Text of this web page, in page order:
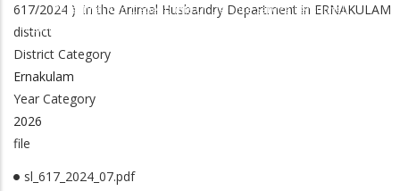
Personnel And Dependants Of Defence Service Personnel)
(Cat.No.617/2024)-Animal Husbandry Department In Ernakulam District
617/2024 ) in the Animal Husbandry Department in ERNAKULAM
district
District Category
Ernakulam
Year Category
2026
file
sl_617_2024_07.pdf